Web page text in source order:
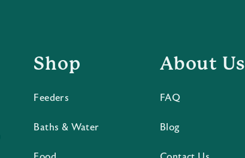
Shop
Feeders
Baths & Water
About Us
FAQ
Blog